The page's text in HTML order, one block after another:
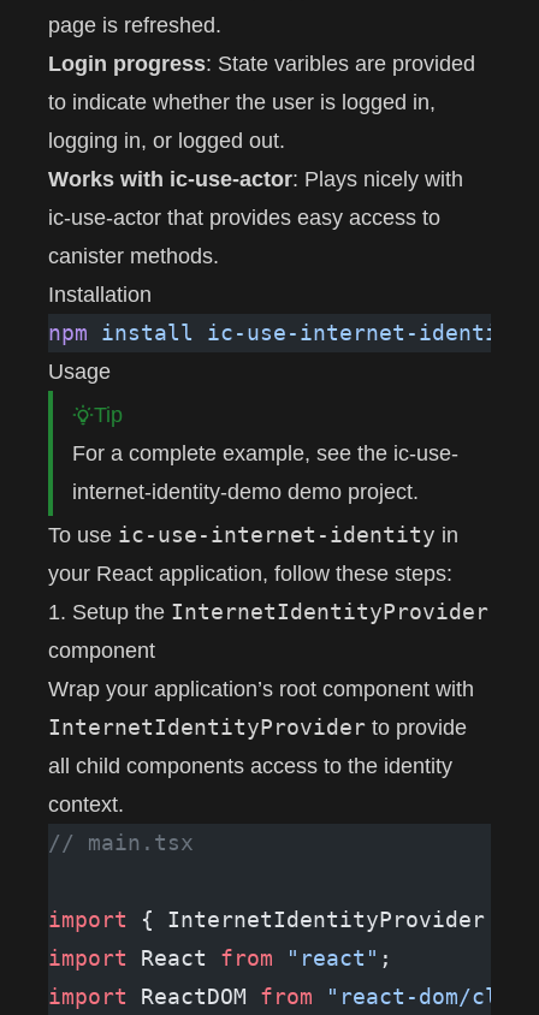
page is refreshed.
Login progress: State varibles are provided
to indicate whether the user is logged in,
logging in, or logged out.
Works with ic-use-actor: Plays nicely with
ic-use-actor that provides easy access to
canister methods.
Installation
npm install ic-use-internet-identity
Usage
Tip
For a complete example, see the ic-use-
internet-identity-demo demo project.
To use ic-use-internet-identity in
your React application, follow these steps:
1. Setup the InternetIdentityProvider
component
Wrap your application’s root component with
InternetIdentityProvider to provide
all child components access to the identity
context.
// main.tsx
import { InternetIdentityProvider }
import React from "react" ;
import ReactDOM from "react-dom/